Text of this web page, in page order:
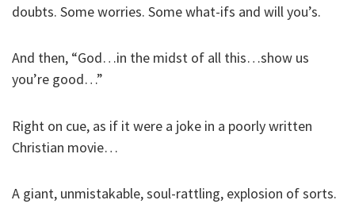
doubts. Some worries. Some what-ifs and will you’s.
And then, “God…in the midst of all this…show us
you’re good…”
Right on cue, as if it were a joke in a poorly written
Christian movie…
A giant, unmistakable, soul-rattling, explosion of sorts.